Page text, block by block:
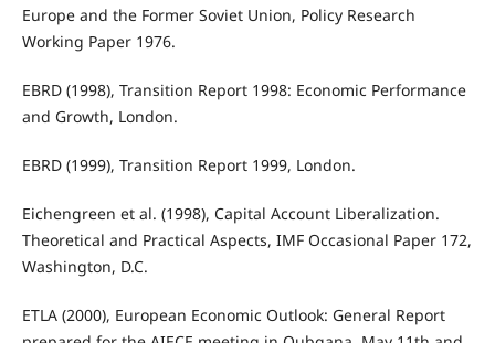
Europe and the Former Soviet Union, Policy Research
Working Paper 1976.
EBRD (1998), Transition Report 1998: Economic Performance
and Growth, London.
EBRD (1999), Transition Report 1999, London.
Eichengreen et al. (1998), Capital Account Liberalization.
Theoretical and Practical Aspects, IMF Occasional Paper 172,
Washington, D.C.
ETLA (2000), European Economic Outlook: General Report